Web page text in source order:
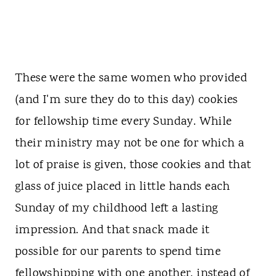
These were the same women who provided
(and I'm sure they do to this day) cookies
for fellowship time every Sunday. While
their ministry may not be one for which a
lot of praise is given, those cookies and that
glass of juice placed in little hands each
Sunday of my childhood left a lasting
impression. And that snack made it
possible for our parents to spend time